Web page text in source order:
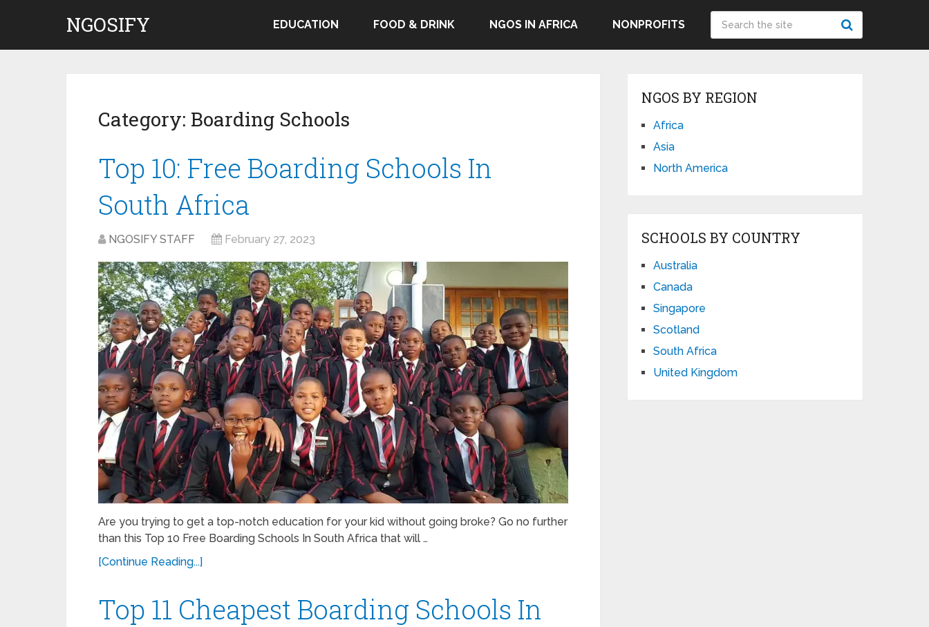
NGOSIFY EDUCATION FOOD & DRINK NGOS IN AFRICA NONPROFITS
Category: Boarding Schools
Top 10: Free Boarding Schools In
South Africa
NGOSIFY STAFF February 27, 2023
Are you trying to get a top-notch education for your kid without going broke? Go no further
than this Top 10 Free Boarding Schools In South Africa that will …
[Continue Reading...]
Top 11 Cheapest Boarding Schools In
NGOS BY REGION
Africa
Asia
North America
SCHOOLS BY COUNTRY
Australia
Canada
Singapore
Scotland
South Africa
United Kingdom